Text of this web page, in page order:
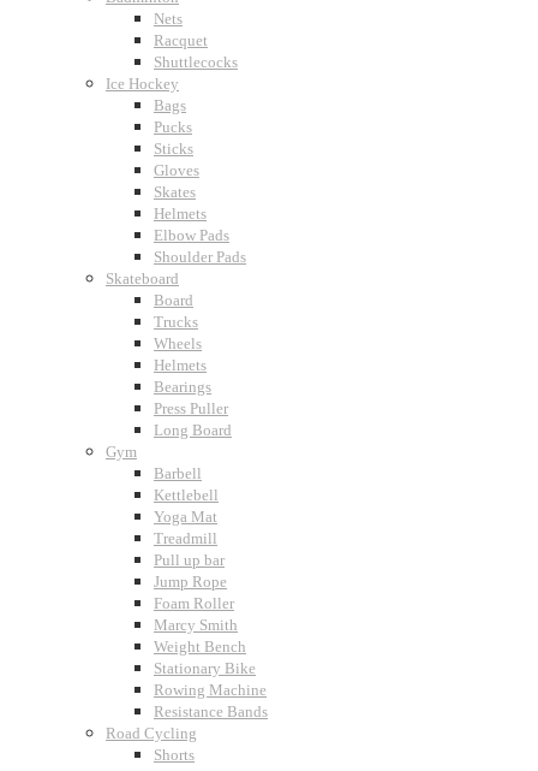
Nets
Racquet
Shuttlecocks
Ice Hockey
Bags
Pucks
Sticks
Gloves
Skates
Helmets
Elbow Pads
Shoulder Pads
Skateboard
Board
Trucks
Wheels
Helmets
Bearings
Press Puller
Long Board
Gym
Barbell
Kettlebell
Yoga Mat
Treadmill
Pull up bar
Jump Rope
Foam Roller
Marcy Smith
Weight Bench
Stationary Bike
Rowing Machine
Resistance Bands
Road Cycling
Shorts